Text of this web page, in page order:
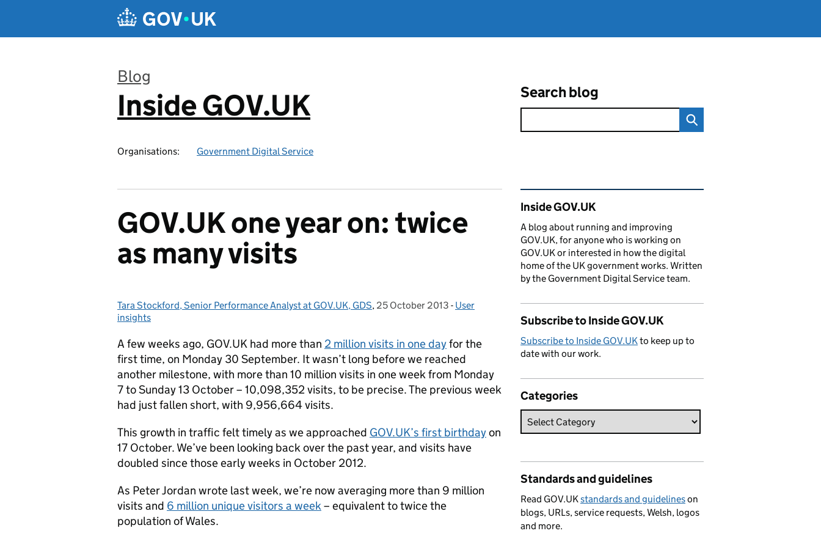
Blog
:
Inside GOV.UK
Organisations: Government Digital Service
Search blog
GOV.UK one year on: twice
as many visits
Posted by:
Tara Stockford, Senior Performance Analyst at GOV.UK, GDS, Posted on:
25 October 2013 - Categories:
User
insights
A few weeks ago, GOV.UK had more than 2 million visits in one dayfor the
first time, on Monday 30 September. It wasn’t long before we reached
another milestone, with more than 10 million visits in one week from Monday
7 to Sunday 13 October – 10,098,352 visits, to be precise. The previous week
had just fallen short, with 9,956,664 visits.
This growth in traffic felt timely as we approached GOV.UK’s first birthdayon
17 October. We’ve been looking back over the past year, and visits have
doubled since those early weeks in October 2012.
As Peter Jordan wrote last week, we’re now averaging more than 9 million
visits and 6 million unique visitors a week– equivalent to twice the
population of Wales.
Related content and links
Inside GOV.UK
A blog about running and improving
GOV.UK, for anyone who is working on
GOV.UK or interested in how the digital
home of the UK government works. Written
by the Government Digital Service team.
Subscribe to Inside GOV.UK
Subscribe to Inside GOV.UKto keep up to
date with our work.
Categories
Standards and guidelines
Read GOV.UKstandards and guidelineson
blogs, URLs, service requests, Welsh, logos
and more.